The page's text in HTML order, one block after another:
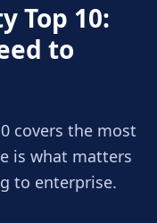
Top 10:
to
covers the most
is what matters
to enterprise.